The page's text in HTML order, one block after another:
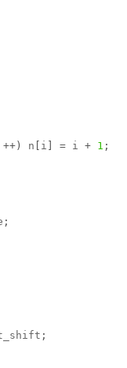
++) n i ] = i + 1 ;
;
;